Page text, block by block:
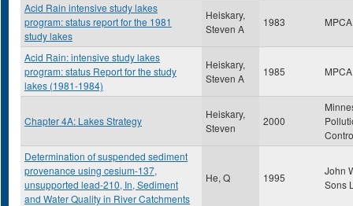
Acid Rain intensive study lakes
program: status report for the 1981
study lakes
Heiskary,
Steven A
1983 MPCA
Acid Rain: intensive study lakes
program: status Report for the study
lakes (1981-1984)
Heiskary,
Steven A
1985 MPCA
Chapter 4A: Lakes Strategy
Heiskary,
Steven
2000
Determination of suspended sediment
provenance using cesium-137,
unsupported lead-210, In, Sediment
and Water Quality in River Catchments
He, Q 1995
John
Sons